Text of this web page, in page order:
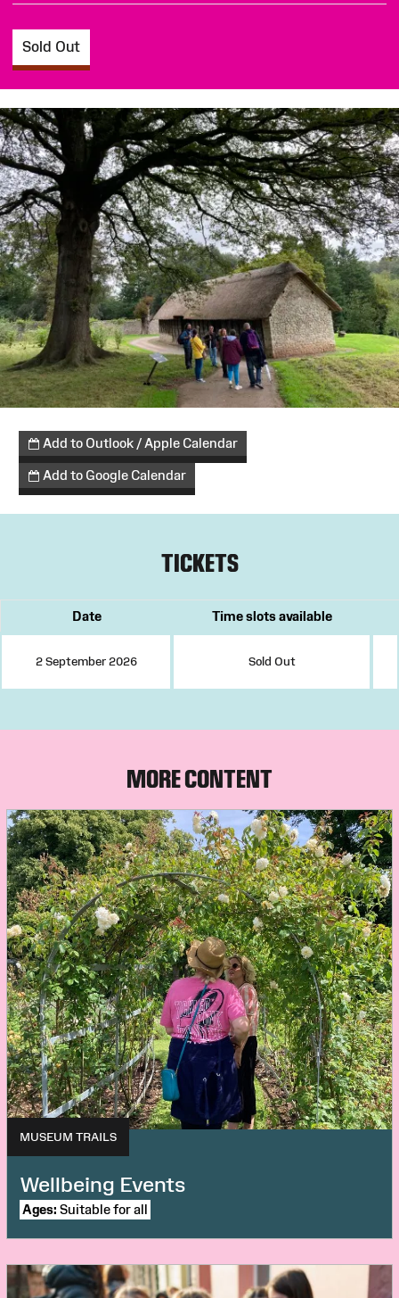
Sold Out
Add to Outlook / Apple Calendar
Add to Google Calendar
TICKETS
Date Time slots available
2 September 2026 Sold Out
MORE CONTENT
MUSEUM TRAILS
Wellbeing Events
Ages: Suitable for all